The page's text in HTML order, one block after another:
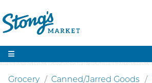
Grocery Canned/Jarred Goods